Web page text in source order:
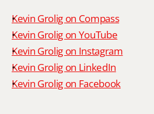
Kevin Grolig on Compass
Kevin Grolig on YouTube
Kevin Grolig on Instagram
Kevin Grolig on LinkedIn
Kevin Grolig on Facebook